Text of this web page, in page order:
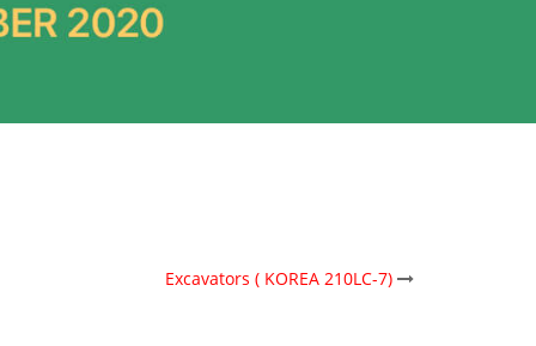
Excavators ( KOREA 210LC-7)